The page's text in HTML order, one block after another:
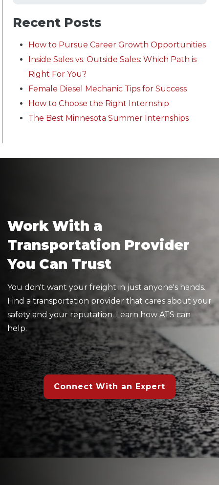
Recent Posts
How to Pursue Career Growth Opportunities
Inside Sales vs. Outside Sales: Which Path is
Right For You?
Female Diesel Mechanic Tips for Success
How to Choose the Right Internship
The Best Minnesota Summer Internships
Work With a
Transportation Provider
You Can Trust
You don't want your freight in just anyone's hands.
Find a transportation provider that cares about your
safety and your reputation. Learn how ATS can
help.
Connect With an Expert